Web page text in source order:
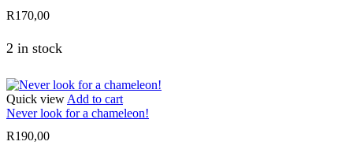
R170,00
2 in stock
Quick view Add to cart
Never look for a chameleon!
R190,00